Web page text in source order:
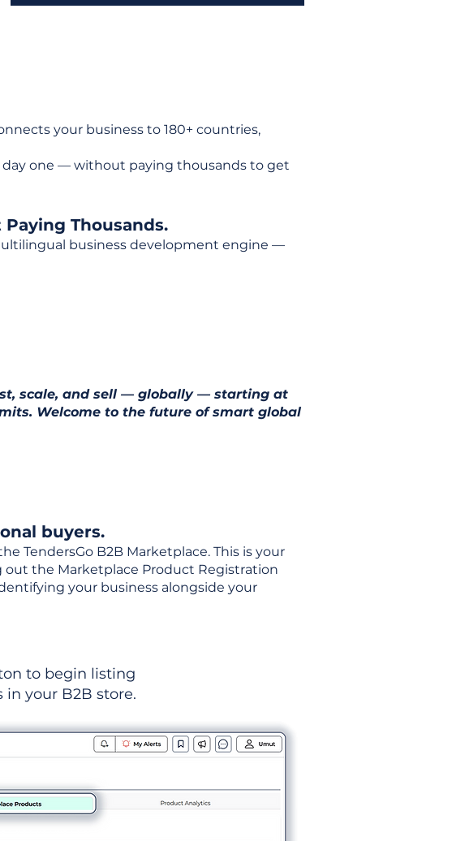
your business to 180+ countries,
day one — without paying thousands to get
Thousands.
business development engine —
scale, and sell — globally — starting at
Welcome to the future of smart global
buyers.
TendersGo B2B Marketplace. This is your
the Marketplace Product Registration
your business alongside your
to begin listing
in your B2B store.